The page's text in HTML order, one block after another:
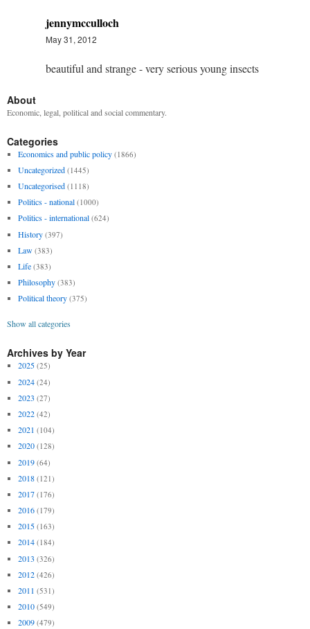
jennymcculloch
May 31, 2012
beautiful and strange - very serious young insects
About
Economic, legal, political and social commentary.
Categories
Economics and public policy (1866)
Uncategorized (1445)
Uncategorised (1118)
Politics - national (1000)
Politics - international (624)
History (397)
Law (383)
Life (383)
Philosophy (383)
Political theory (375)
Show all categories
Archives by Year
2025 (25)
2024 (24)
2023 (27)
2022 (42)
2021 (104)
2020 (128)
2019 (64)
2018 (121)
2017 (176)
2016 (179)
2015 (163)
2014 (184)
2013 (326)
2012 (426)
2011 (531)
2010 (549)
2009 (479)